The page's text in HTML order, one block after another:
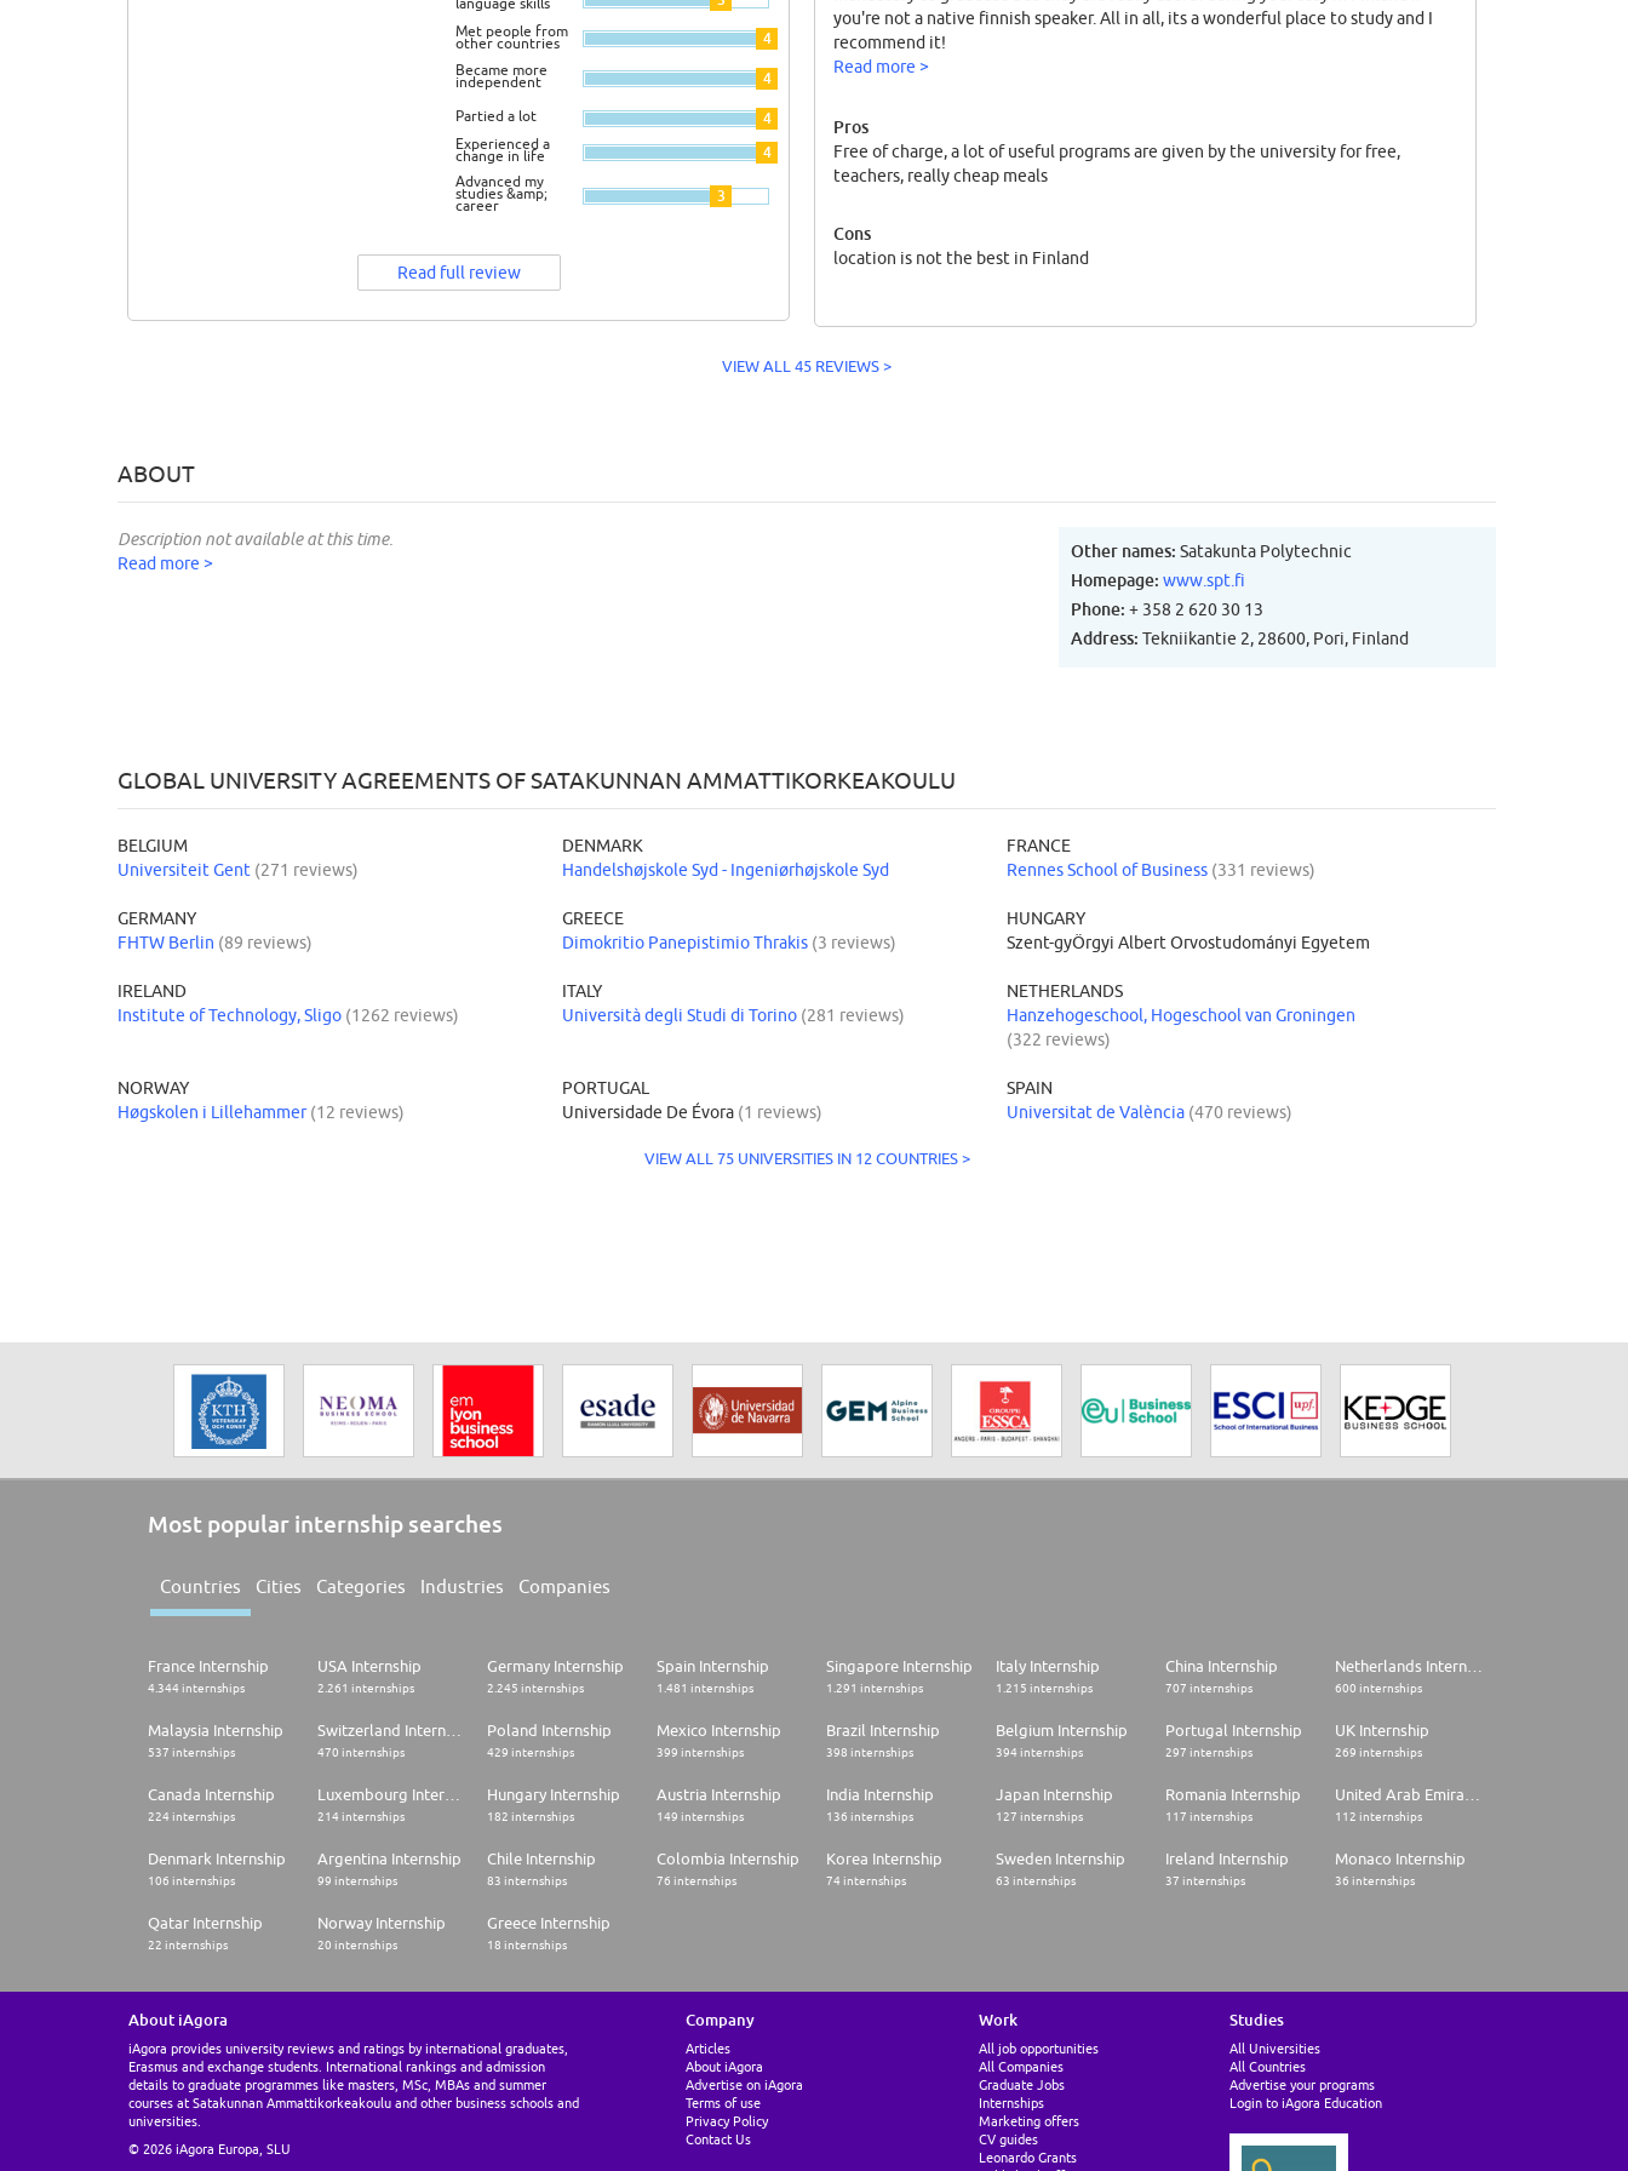
Met people from
other countries 4
Became more
independent 4
Partied a lot 4
Experienced a
change in life 4
Advanced my
studies &amp;
career
3
Read full review
you're not a native finnish speaker. All in all, its a wonderful place to study and I
recommend it!
Read more >
Pros
Free of charge, a lot of useful programs are given by the university for free,
teachers, really cheap meals
Cons
location is not the best in Finland
VIEW ALL 45 REVIEWS >
ABOUT
Description not available at this time.
Read more >
Other names: Satakunta Polytechnic
Homepage: www.spt.fi
Phone: + 358 2 620 30 13
Address: Tekniikantie 2, 28600, Pori, Finland
GLOBAL UNIVERSITY AGREEMENTS OF SATAKUNNAN AMMATTIKORKEAKOULU
BELGIUM
Universiteit Gent (271 reviews)
DENMARK
Handelshøjskole Syd - Ingeniørhøjskole Syd
FRANCE
Rennes School of Business (331 reviews)
GERMANY
FHTW Berlin (89 reviews)
GREECE
Dimokritio Panepistimio Thrakis (3 reviews)
HUNGARY
Szent-gyÖrgyi Albert Orvostudományi Egyetem
IRELAND
Institute of Technology, Sligo (1262 reviews)
ITALY
Università degli Studi di Torino (281 reviews)
NETHERLANDS
Hanzehogeschool, Hogeschool van Groningen
(322 reviews)
NORWAY
Høgskolen i Lillehammer (12 reviews)
PORTUGAL
Universidade De Évora (1 reviews)
SPAIN
Universitat de València (470 reviews)
VIEW ALL 75 UNIVERSITIES IN 12 COUNTRIES >
Most popular internship searches
Countries Cities Categories Industries Companies
France Internship
4.344 internships
USA Internship
2.261 internships
Germany Internship
2.245 internships
Spain Internship
1.481 internships
Singapore Internship
1.291 internships
Italy Internship
1.215 internships
China Internship
707 internships 600 internships
Malaysia Internship
537 internships 470 internships
Poland Internship
429 internships
Mexico Internship
399 internships
Brazil Internship
398 internships
Belgium Internship
394 internships
Portugal Internship
297 internships
UK Internship
269 internships
Canada Internship
224 internships 214 internships
Hungary Internship
182 internships
Austria Internship
149 internships
India Internship
136 internships
Japan Internship
127 internships
Romania Internship
117 internships 112 internships
Denmark Internship
106 internships
Argentina Internship
99 internships
Chile Internship
83 internships
Colombia Internship
76 internships
Korea Internship
74 internships
Sweden Internship
63 internships
Ireland Internship
37 internships
Monaco Internship
36 internships
Qatar Internship
22 internships
Norway Internship
20 internships
Greece Internship
18 internships
About iAgora
iAgora provides university reviews and ratings by international graduates,
Erasmus and exchange students. International rankings and admission
details to graduate programmes like masters, MSc, MBAs and summer
courses at Satakunnan Ammattikorkeakoulu and other business schools and
universities.
© 2026 iAgora Europa, SLU
Company
Articles
About iAgora
Advertise on iAgora
Terms of use
Privacy Policy
Contact Us
Work
All job opportunities
All Companies
Graduate Jobs
Internships
Marketing offers
CV guides
Leonardo Grants
Studies
All Universities
All Countries
Advertise your programs
Login to iAgora Education